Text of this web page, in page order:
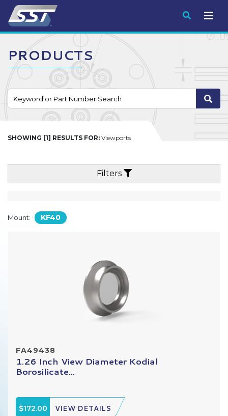
Submit
PRODUCTS
SHOWING [1] RESULTS FOR: Viewports
Filters
Mount: KF40
FA49438
1.26 Inch View Diameter Kodial
Borosilicate...
$172.00 VIEW DETAILS